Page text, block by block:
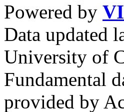
Powered by
Data updated
University of
Fundamental
provided by